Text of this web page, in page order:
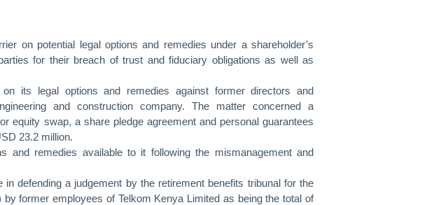
on potential legal options and remedies under a shareholder’s
for their breach of trust and fiduciary obligations as well as
its legal options and remedies against former directors and
and construction company. The matter concerned a
equity swap, a share pledge agreement and personal guarantees
23.2 million.
and remedies available to it following the mismanagement and
defending a judgement by the retirement benefits tribunal for the
former employees of Telkom Kenya Limited as being the total of